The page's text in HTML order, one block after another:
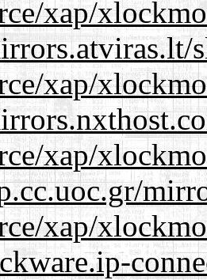
xap/
xap/
xap/
xap/